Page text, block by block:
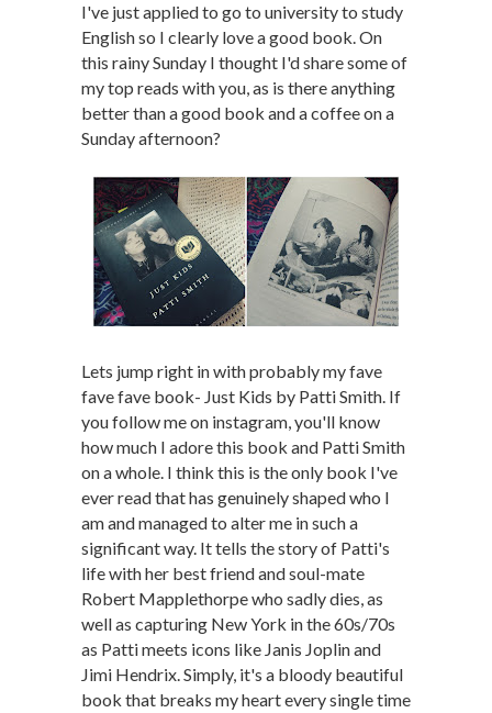
I've just applied to go to university to study
English so I clearly love a good book. On
this rainy Sunday I thought I'd share some of
my top reads with you, as is there anything
better than a good book and a coffee on a
Sunday afternoon?
Lets jump right in with probably my fave
fave fave book- Just Kids by Patti Smith. If
you follow me on instagram, you'll know
how much I adore this book and Patti Smith
on a whole. I think this is the only book I've
ever read that has genuinely shaped who I
am and managed to alter me in such a
significant way. It tells the story of Patti's
life with her best friend and soul-mate
Robert Mapplethorpe who sadly dies, as
well as capturing New York in the 60s/70s
as Patti meets icons like Janis Joplin and
Jimi Hendrix. Simply, it's a bloody beautiful
book that breaks my heart every single time